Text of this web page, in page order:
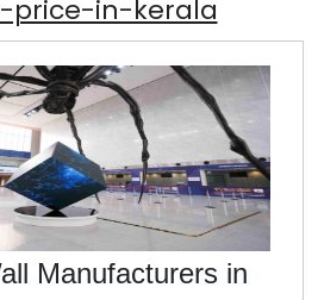
price-in-kerala
Manufacturers in